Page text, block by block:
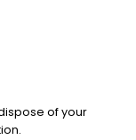
of your